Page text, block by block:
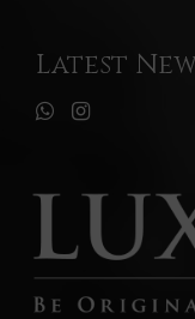
Latest